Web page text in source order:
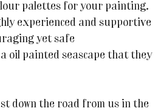
palettes for your painting.
experienced and supportive
yet safe
oil painted seascape that they
down the road from us in the